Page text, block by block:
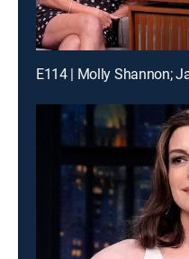
E114 | Molly Shannon;